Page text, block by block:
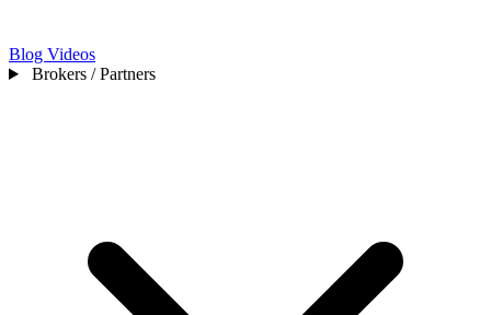
Blog Videos
Brokers / Partners